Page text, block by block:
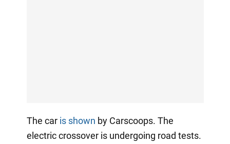
The car is shown by Carscoops. The
electric crossover is undergoing road tests.